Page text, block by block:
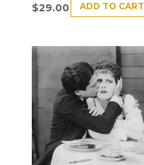
$29.00 ADD TO CART